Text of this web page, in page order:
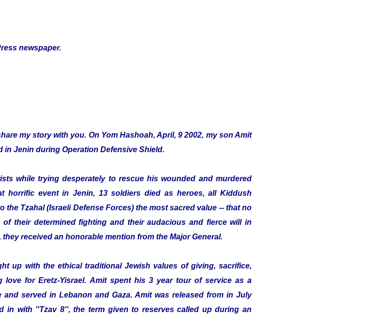
newspaper.
my story with you. On Yom Hashoah, April, 9 2002, my son Amit
in Jenin during Operation Defensive Shield.
while trying desperately to rescue his wounded and murdered
horrific event in Jenin, 13 soldiers died as heroes, all Kiddush
the Tzahal (Israeli Defense Forces) the most sacred value -- that no
their determined fighting and their audacious and fierce will in
received an honorable mention from the Major General.
up with the ethical traditional Jewish values of giving, sacrifice,
love for Eretz-Yisrael. Amit spent his 3 year tour of service as a
served in Lebanon and Gaza. Amit was released from in July
in with ''Tzav 8'', the term given to reserves called up during an